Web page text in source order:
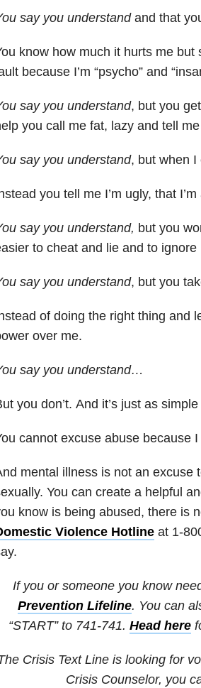
say you understandand that
know how much it hurts me but
because I’m “psycho” and
say you understand, but you
you call me fat, lazy and tell
say you understand, but when I
you tell me I’m ugly, that
say you understand, but you
to cheat and lie and to ignore
say you understand, but you
of doing the right thing and
over me.
say you understand…
you don’t. And it’s just as
cannot excuse abuse because
mental illness is not an excuse
You can create a helpful
know is being abused, there is
Violence Hotlineat 1-
If you or someone you know
Prevention Lifeline. You can
“START” to 741-741. Head here
Crisis Text Line is looking for
Crisis Counselor, you